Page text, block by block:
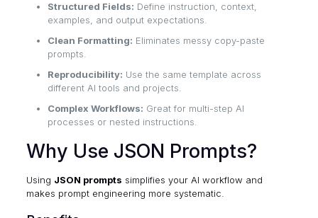
Structured Fields: Define instruction, context,
examples, and output expectations.
Clean Formatting: Eliminates messy copy-paste
prompts.
Reproducibility: Use the same template across
different AI tools and projects.
Complex Workflows: Great for multi-step AI
processes or nested instructions.
Why Use JSON Prompts?
Using JSON prompts simplifies your AI workflow and
makes prompt engineering more systematic.